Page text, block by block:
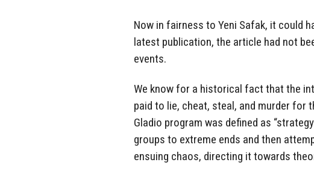
Now in fairness to Yeni Safak, it could
latest publication, the article had not
events.
We know for a historical fact that the
paid to lie, cheat, steal, and murder for
Gladio program was defined as
groups to extreme ends and then
ensuing chaos, directing it towards